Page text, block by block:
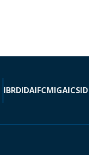
IBRDIDAIFCMIGAICSID